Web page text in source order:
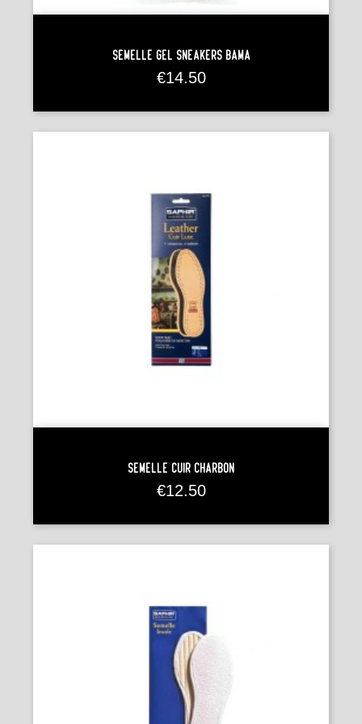
Semelle Gel Sneakers Bama
Price
€14.50
Semelle Cuir Charbon
Price
€12.50